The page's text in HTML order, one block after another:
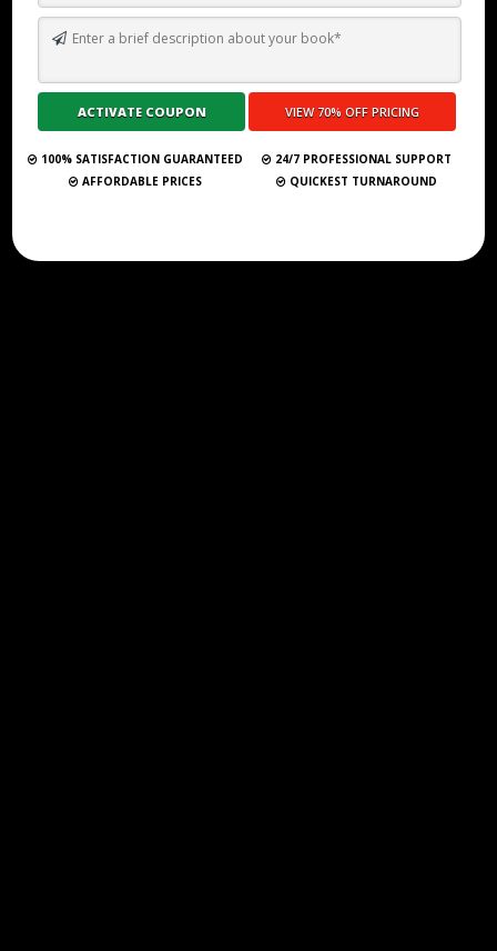
Submit Your Book
100% SATISFACTION GUARANTEED
24/7 PROFESSIONAL SUPPORT
AFFORDABLE PRICES
QUICKEST TURNAROUND